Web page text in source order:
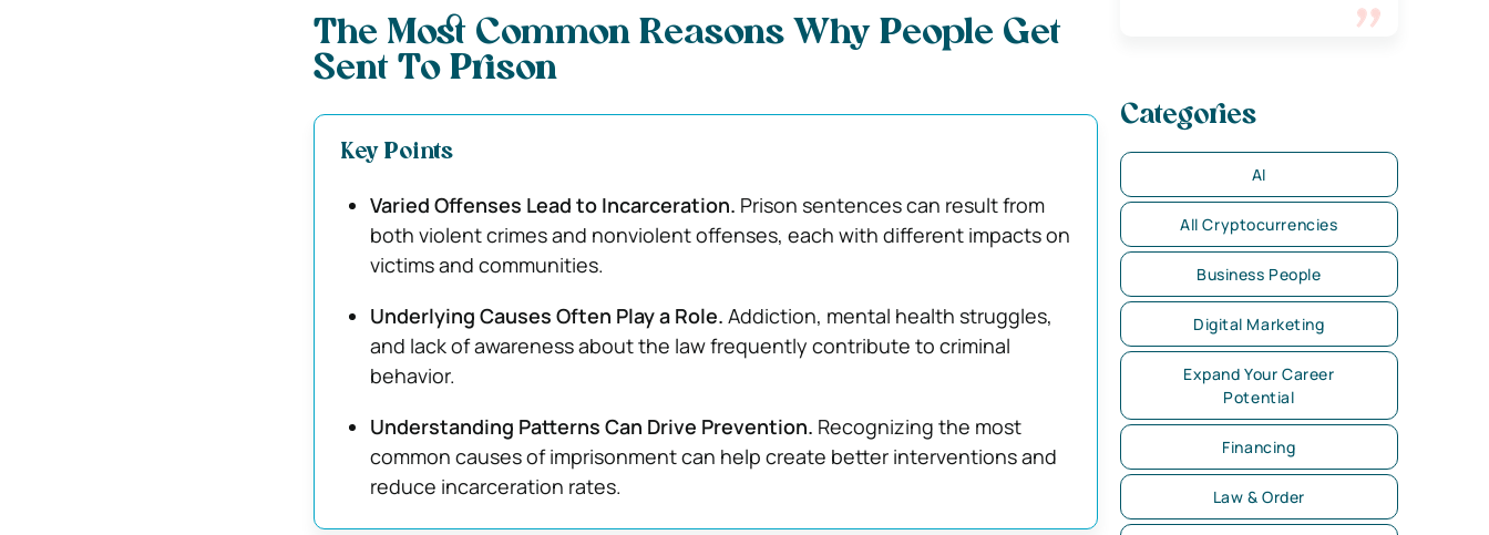
The Most Common Reasons Why People Get
Sent To Prison
Key Points
Varied Offenses Lead to Incarceration. Prison sentences can result from
both violent crimes and nonviolent offenses, each with different impacts on
victims and communities.
Underlying Causes Often Play a Role. Addiction, mental health struggles,
and lack of awareness about the law frequently contribute to criminal
behavior.
Understanding Patterns Can Drive Prevention. Recognizing the most
common causes of imprisonment can help create better interventions and
reduce incarceration rates.
Categories
AI
All Cryptocurrencies
Business People
Digital Marketing
Expand Your Career
Potential
Financing
Law & Order